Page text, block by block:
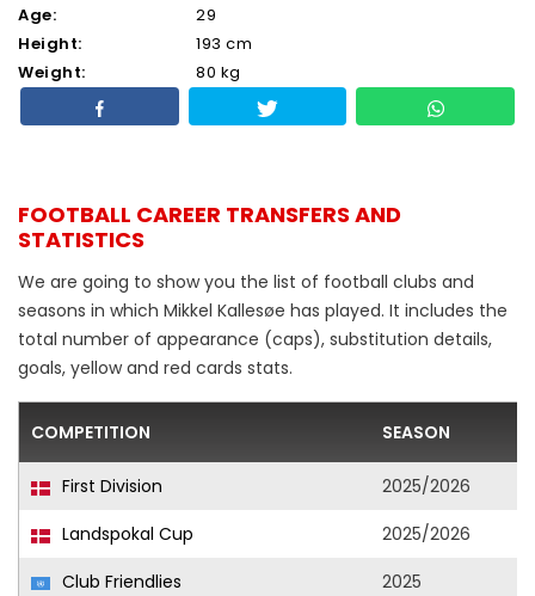
Age:
29
Height:
193 cm
Weight:
80 kg
FOOTBALL CAREER TRANSFERS AND
STATISTICS
We are going to show you the list of football clubs and
seasons in which Mikkel Kallesøe has played. It includes the
total number of appearance (caps), substitution details,
goals, yellow and red cards stats.
COMPETITION SEASON
First Division
2025/2026
Landspokal Cup
2025/2026
Club Friendlies
2025